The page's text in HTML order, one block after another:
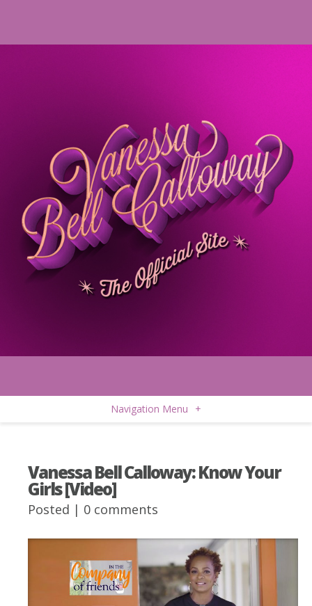
Navigation Menu +
Vanessa Bell Calloway: Know Your
Girls [Video]
Posted | 0 comments